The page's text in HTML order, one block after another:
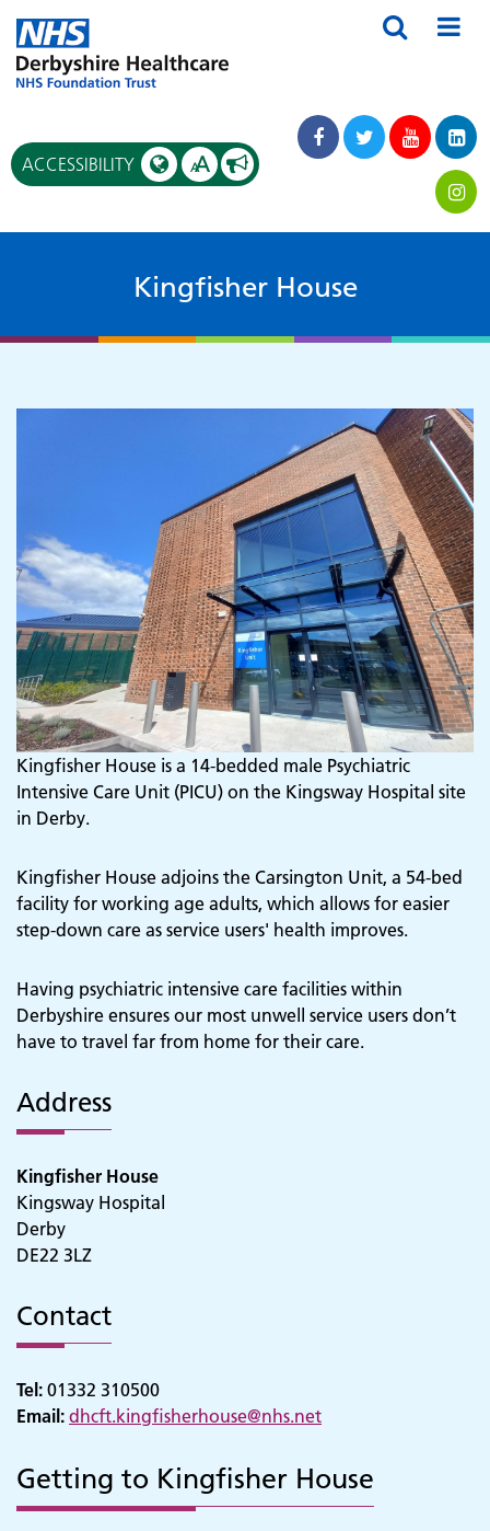
ACCESSIBILITY AA
Kingfisher House
Kingfisher House is a 14-bedded male Psychiatric
Intensive Care Unit (PICU) on the Kingsway Hospital site
in Derby.
Kingfisher House adjoins the Carsington Unit, a 54-bed
facility for working age adults, which allows for easier
step-down care as service users' health improves.
Having psychiatric intensive care facilities within
Derbyshire ensures our most unwell service users don’t
have to travel far from home for their care.
Address
Kingfisher House
Kingsway Hospital
Derby
DE22 3LZ
Contact
Tel: 01332 310500
Email: dhcft.kingfisherhouse@nhs.net
Getting to Kingfisher House